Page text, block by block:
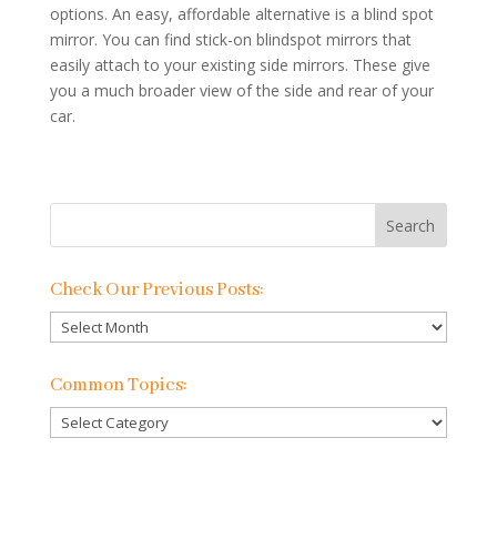
options. An easy, affordable alternative is a blind spot
mirror. You can find stick-on blindspot mirrors that
easily attach to your existing side mirrors. These give
you a much broader view of the side and rear of your
car.
Check Our Previous Posts:
Check
Our
Previous
Common Topics:
Common
Topics: